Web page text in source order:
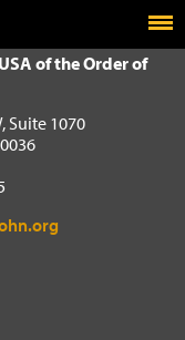
of the Order of
Suite 1070